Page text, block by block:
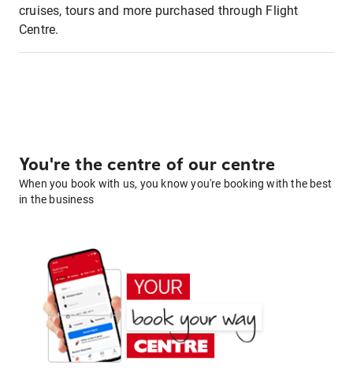
cruises, tours and more purchased through Flight
Centre.
You're the centre of our centre
When you book with us, you know you're booking with the best
in the business